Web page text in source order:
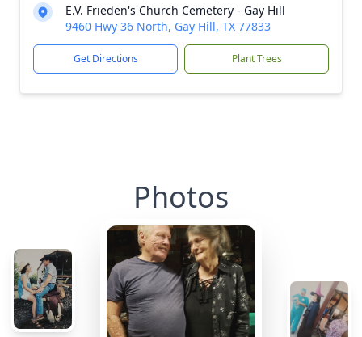
E.V. Frieden's Church Cemetery - Gay Hill
9460 Hwy 36 North, Gay Hill, TX 77833
Get Directions Plant Trees
Photos